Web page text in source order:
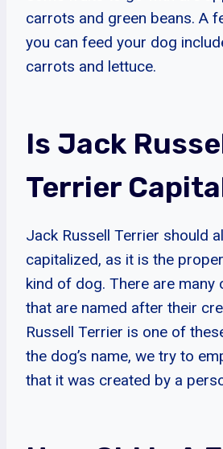
carrots and green beans. A
you can feed your dog
carrots and lettuce.
Is Jack
Terrier
Jack Russell Terrier should
capitalized, as it is the
kind of dog. There are many
that are named after their
Russell Terrier is one of
the dog’s name, we try to
that it was created by a